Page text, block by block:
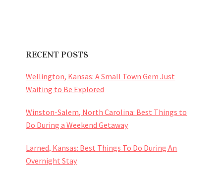
RECENT POSTS
Wellington, Kansas: A Small Town Gem Just
Waiting to Be Explored
Winston-Salem, North Carolina: Best Things to
Do During a Weekend Getaway
Larned, Kansas: Best Things To Do During An
Overnight Stay